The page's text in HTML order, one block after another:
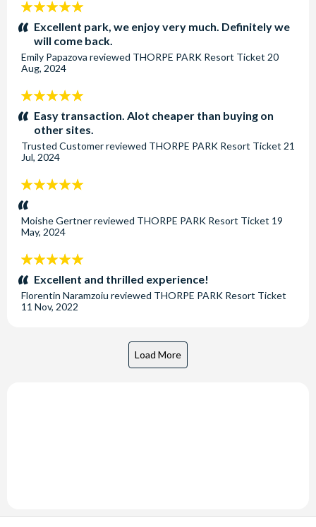
5
stars:Excellent park, we enjoy very much. Definitely we
will come back.
Emily Papazova reviewed THORPE PARK Resort Ticket 20
Aug, 2024
5
stars:Easy transaction. Alot cheaper than buying on
other sites.
Trusted Customerreviewed THORPE PARK Resort Ticket 21
Jul, 2024
5
stars:
Moishe Gertnerreviewed THORPE PARK Resort Ticket 19
May, 2024
5
stars:Excellent and thrilled experience!
Florentin Naramzoiu reviewed THORPE PARK Resort Ticket
11 Nov, 2022